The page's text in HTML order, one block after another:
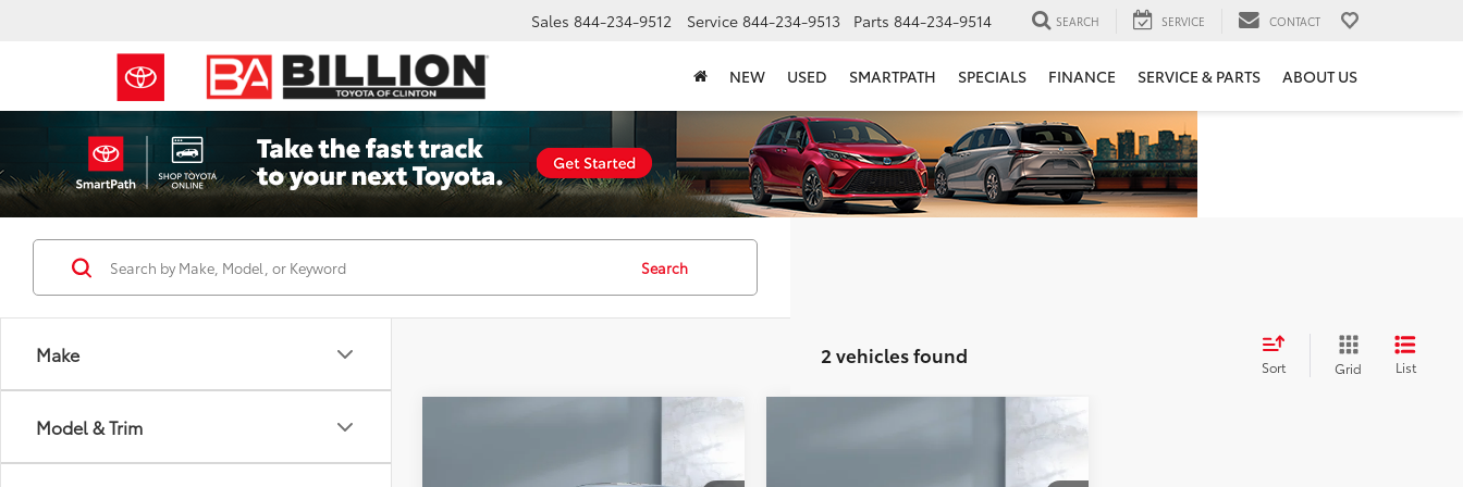
Sales 844-234-9512 Service 844-234-9513 Parts 844-234-9514 SEARCH SERVICE CONTACT
NEW USED SMARTPATH SPECIALS FINANCE SERVICE & PARTS ABOUT US
Make
Model & Trim
Search
2 vehicles found Sort Grid List